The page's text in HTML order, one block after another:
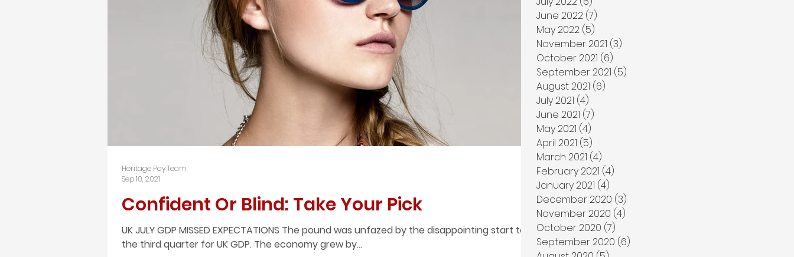
June 2022 (7)
May 2022 (5)
November 2021 (3)
October 2021 (6)
September 2021 (5)
August 2021 (6)
July 2021 (4)
June 2021 (7)
May 2021 (4)
April 2021 (5)
March 2021 (4)
February 2021 (4)
January 2021 (4)
December 2020 (3)
November 2020 (4)
October 2020 (7)
September 2020 (6)
Confident Or Blind: Take Your Pick
UK JULY GDP MISSED EXPECTATIONS The pound was unfazed by the disappointing start to
the third quarter for UK GDP. The economy grew by...
Heritage Pay Team
Sep 10, 2021